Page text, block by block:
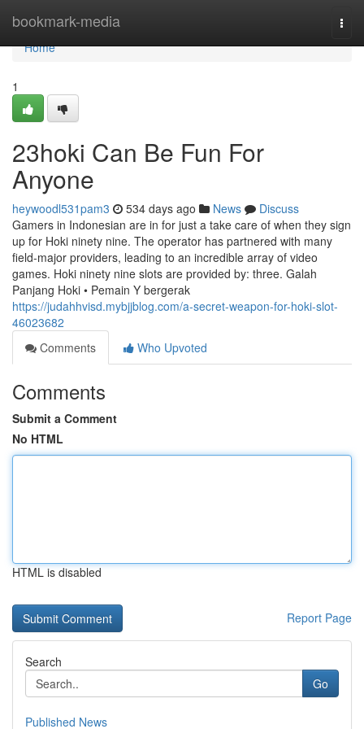
bookmark-media
Home
Home
1
23hoki Can Be Fun For
Anyone
heywoodl531pam3 534 days ago News
Discuss
Gamers in Indonesian are in for just a take care of when they sign
up for Hoki ninety nine. The operator has partnered with many
field-major providers, leading to an incredible array of video
games. Hoki ninety nine slots are provided by: three. Galah
Panjang Hoki • Pemain Y bergerak
https://judahhvisd.mybjjblog.com/a-secret-weapon-for-hoki-slot-
46023682
Comments
Who Upvoted
Comments
Submit a Comment
No HTML
HTML is disabled
Report Page
Search
Go
Published News